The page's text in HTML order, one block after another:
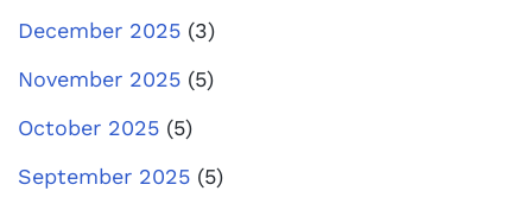
December 2025 (3)
November 2025 (5)
October 2025 (5)
September 2025 (5)